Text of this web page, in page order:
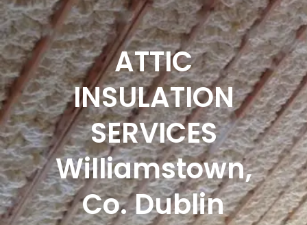
ATTIC
INSULATION
SERVICES
Williamstown,
Co. Dublin